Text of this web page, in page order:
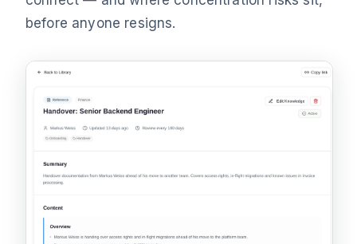
before anyone resigns.